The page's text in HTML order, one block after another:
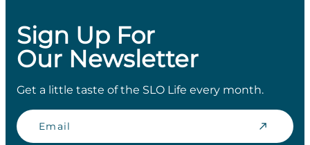
Sign Up For
Our Newsletter
Get a little taste of the SLO Life every month.
Email